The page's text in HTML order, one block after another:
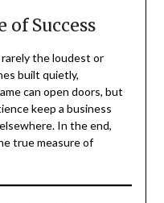
Success
the loudest or
built quietly,
can open doors, but
keep a business
In the end,
true measure of